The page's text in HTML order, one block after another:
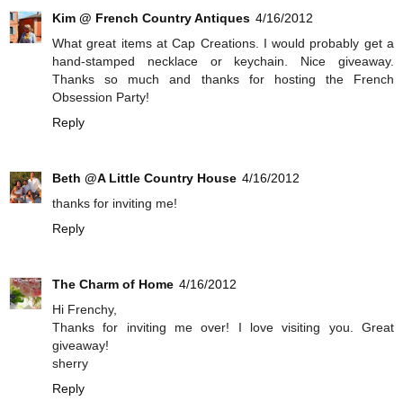
Kim @ French Country Antiques 4/16/2012
What great items at Cap Creations. I would probably get a
hand-stamped necklace or keychain. Nice giveaway.
Thanks so much and thanks for hosting the French
Obsession Party!
Reply
Beth @A Little Country House 4/16/2012
thanks for inviting me!
Reply
The Charm of Home 4/16/2012
Hi Frenchy,
Thanks for inviting me over! I love visiting you. Great
giveaway!
sherry
Reply